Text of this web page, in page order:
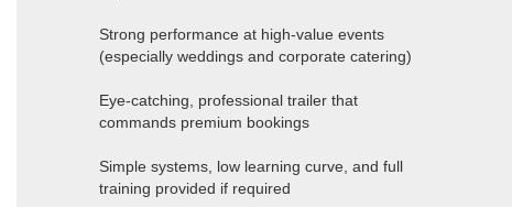
Strong performance at high-value events
(especially weddings and corporate catering)
Eye-catching, professional trailer that
commands premium bookings
Simple systems, low learning curve, and full
training provided if required